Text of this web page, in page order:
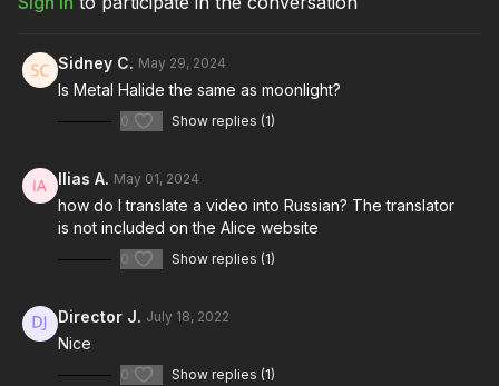
Download the lesson to follow along
Full course: Film and Camera Theory
Full course: Cinematography: Mastering the Image
Full course:12 Lessons for Filmmaking Success
Sidney C. May 29, 2024
Is Metal Halide the same as moonlight?
0 Show replies (1)
Ilias A. May 01, 2024
how do I translate a video into Russian? The translator
is not included on the Alice website
0 Show replies (1)
Director J. July 18, 2022
Nice
0 Show replies (1)